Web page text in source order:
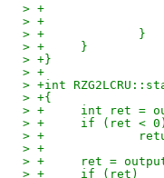
> +		}
> +	}
> +}
> +
> +int
> +{
> +	int ret
> +	if (ret < 0)
> +
> +
> +	ret =
> +	if (ret)